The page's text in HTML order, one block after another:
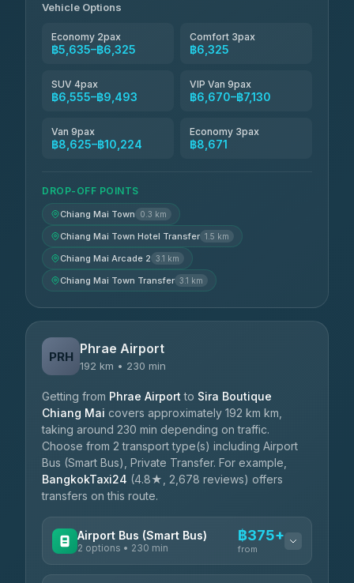
Vehicle Options
Economy 2pax
฿5,635–฿6,325
Comfort 3pax
฿6,325
SUV 4pax
฿6,555–฿9,493
VIP Van 9pax
฿6,670–฿7,130
Van 9pax
฿8,625–฿10,224
Economy 3pax
฿8,671
DROP-OFF POINTS
Chiang Mai Town 0.3 km
Chiang Mai Town Hotel Transfer 1.5 km
Chiang Mai Arcade 2 3.1 km
Chiang Mai Town Transfer 3.1 km
PRH Phrae Airport
192 km • 230 min
Getting from Phrae Airport to Sira Boutique
Chiang Mai covers approximately 192 km km,
taking around 230 min depending on traffic.
Choose from 2 transport type(s) including Airport
Bus (Smart Bus), Private Transfer. For example,
BangkokTaxi24 (4.8★, 2,678 reviews) offers
transfers on this route.
Airport Bus (Smart Bus)
2 options • 230 min
฿375+
from